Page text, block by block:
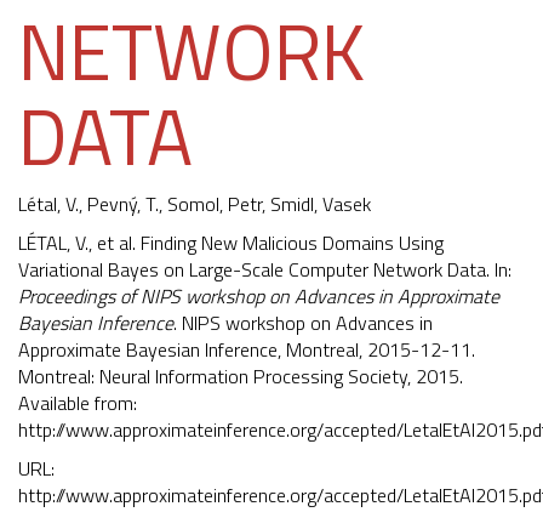
NETWORK
DATA
Létal, V., Pevný, T., Somol, Petr, Smidl, Vasek
LÉTAL, V., et al. Finding New Malicious Domains Using
Variational Bayes on Large-Scale Computer Network Data. In:
Proceedings of NIPS workshop on Advances in Approximate
Bayesian Inference. NIPS workshop on Advances in
Approximate Bayesian Inference, Montreal, 2015-12-11.
Montreal: Neural Information Processing Society, 2015.
Available from:
http://www.approximateinference.org/accepted/
URL:
http://www.approximateinference.org/accepted/